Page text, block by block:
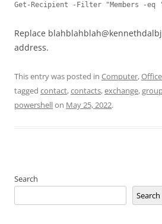
Get-Recipient -Filter "Members -eq
Replace
address.
This entry was posted in Computer,
tagged contact,contacts,exchange,
powershellon May 25, 2022.
Search
Search